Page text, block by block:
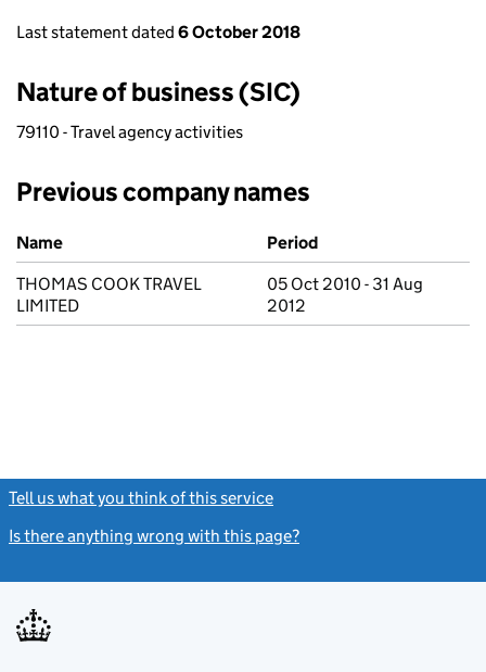
Last statement dated 6 October 2018
Nature of business (SIC)
79110 - Travel agency activities
Previous company names
Previous company names
Name
Period
THOMAS COOK TRAVEL
LIMITED
05 Oct 2010 - 31 Aug
2012
Tell us what you think of this service
Is there anything wrong with this page?